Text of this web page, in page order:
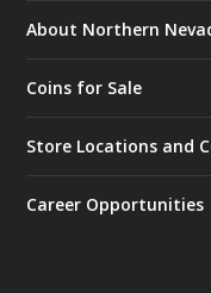
About Northern
Coins for Sale
Store Locations and
Career Opportunities